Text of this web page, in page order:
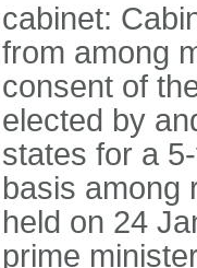
cabinet:
from among
consent of
elected by
states for a
basis among
held on 24
prime